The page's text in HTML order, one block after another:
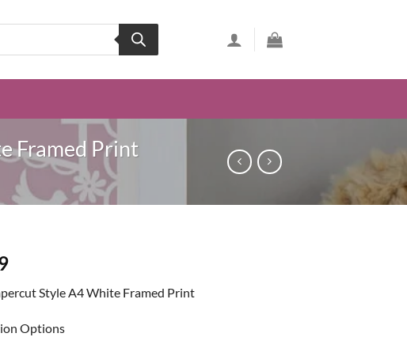
Framed Print
Current
is:
£15.49.
Style A4 White Framed Print
Options